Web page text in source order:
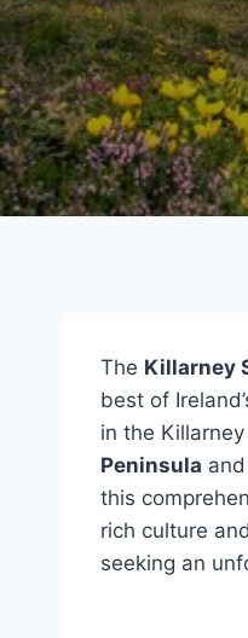
The Killarney
best of
in the
Peninsula
this
rich culture
seeking an